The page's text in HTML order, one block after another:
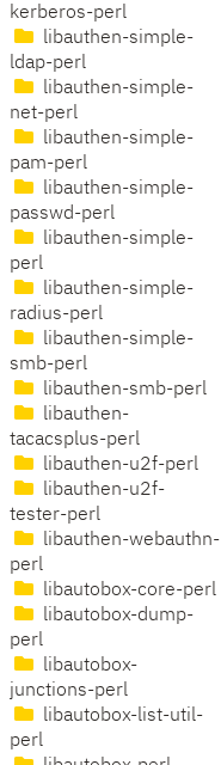
kerberos-perl
libauthen-simple-
ldap-perl
libauthen-simple-
net-perl
libauthen-simple-
pam-perl
libauthen-simple-
passwd-perl
libauthen-simple-
perl
libauthen-simple-
radius-perl
libauthen-simple-
smb-perl
libauthen-smb-perl
libauthen-
tacacsplus-perl
libauthen-u2f-perl
libauthen-u2f-
tester-perl
libauthen-webauthn-
perl
libautobox-core-perl
libautobox-dump-
perl
libautobox-
junctions-perl
libautobox-list-util-
perl